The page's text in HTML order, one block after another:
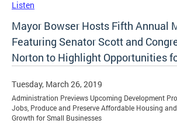
Listen
Mayor Bowser Hosts Fifth Annual
Featuring Senator Scott and
Norton to Highlight Opportunities
Tuesday, March 26, 2019
Administration Previews Upcoming Development
Jobs, Produce and Preserve Affordable Housing
Growth for Small Businesses